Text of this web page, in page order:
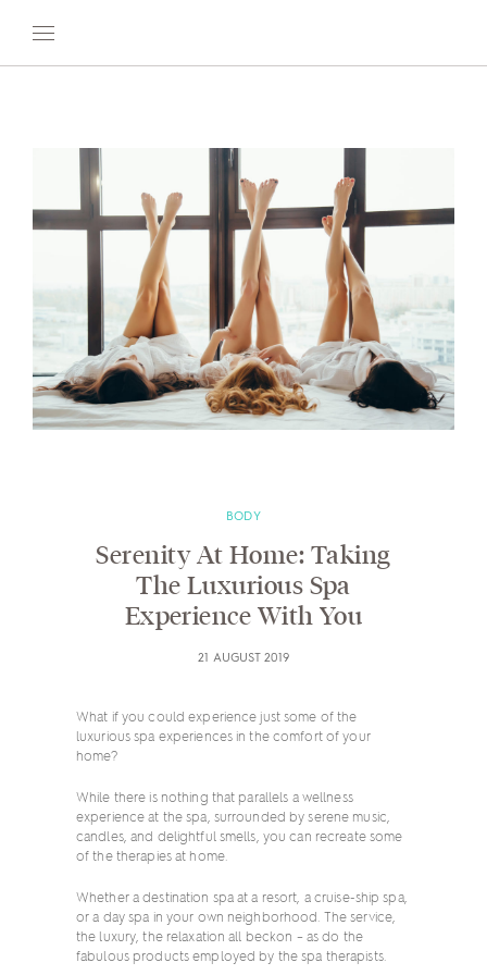
BODY
Serenity At Home: Taking
The Luxurious Spa
Experience With You
21 AUGUST 2019
What if you could experience just some of the
luxurious spa experiences in the comfort of your
home?
While there is nothing that parallels a wellness
experience at the spa, surrounded by serene music,
candles, and delightful smells, you can recreate some
of the therapies at home.
Whether a destination spa at a resort, a cruise-ship spa,
or a day spa in your own neighborhood. The service,
the luxury, the relaxation all beckon – as do the
fabulous products employed by the spa therapists.
OUR WORLD
WELLNESS
AT SEA
ON LAND
DEVELOPMENT
TIMETOSPA